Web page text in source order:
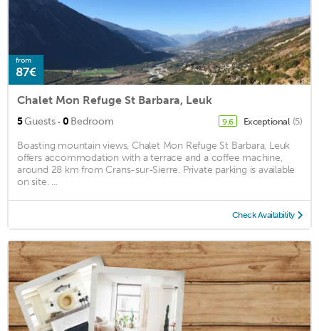
from
87€
Chalet Mon Refuge St Barbara, Leuk
5Guests · 0 Bedroom 9.6 Exceptional (5)
Boasting mountain views, Chalet Mon Refuge St Barbara, Leuk
offers accommodation with a terrace and a coffee machine,
around 28 km from Crans-sur-Sierre. Private parking is available
on site. ...
Check Availability